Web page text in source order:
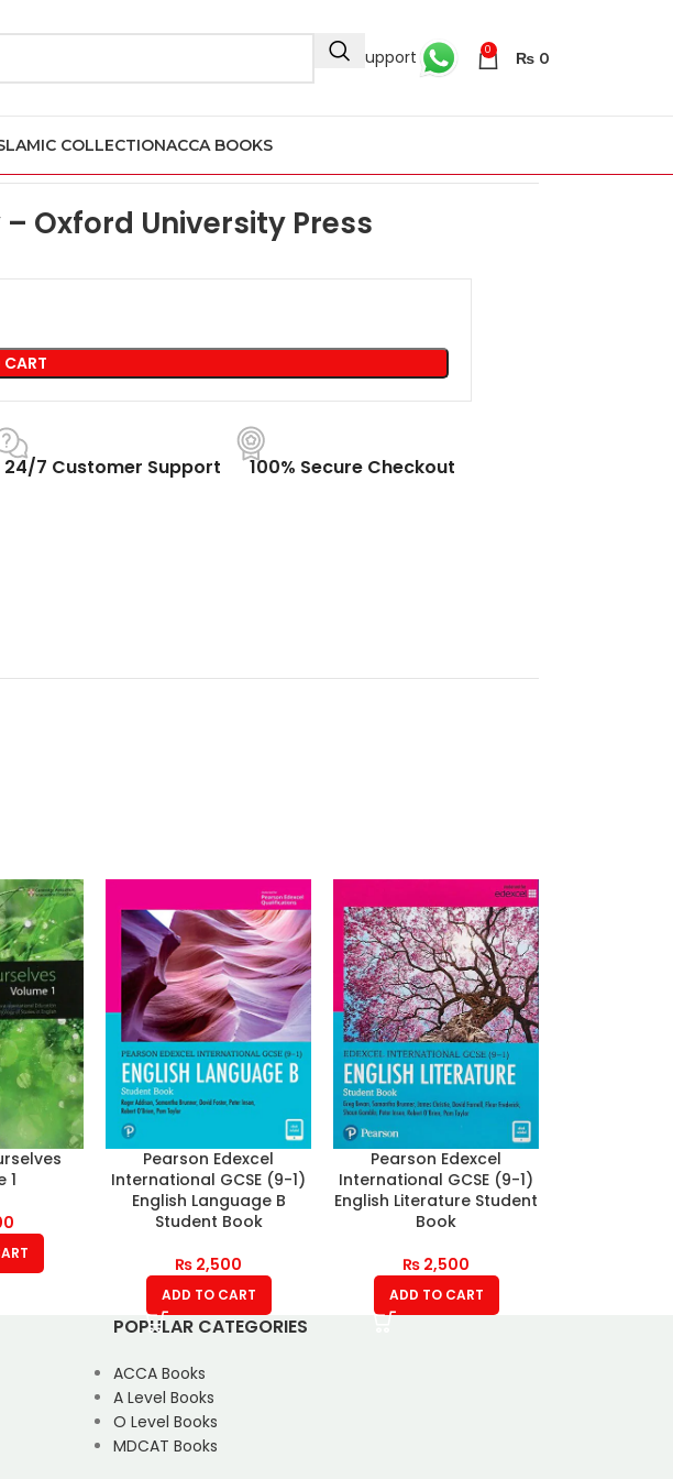
24/7 Support 0 ₨ 0
COLLECTIONACCA BOOKS
Oxford University Press
24/7 Customer Support 100% Secure Checkout
1
Pearson Edexcel
International GCSE (9-1)
English Language B
Student Book
₨ 2,500
ADD TO CART
Pearson Edexcel
International GCSE (9-1)
English Literature Student
Book
₨ 2,500
ADD TO CART
POPULAR CATEGORIES
ACCA Books
A Level Books
O Level Books
MDCAT Books